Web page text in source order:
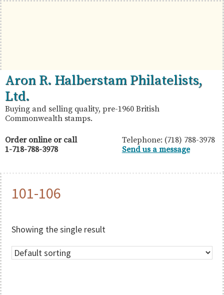
Skip
to
primary
navigation
Skip
to
main
content
Skip
to
primary
sidebar
British
Commonwealth
Stamps
Aron
R.
Halberstam
Philatelists,
Ltd.
Aron R. Halberstam Philatelists,
Ltd.
Buying and selling quality, pre-1960 British
Commonwealth stamps.
Order online or call
1-718-788-3978
Telephone: (718) 788-3978
Send us a message
101-106
Showing the single result